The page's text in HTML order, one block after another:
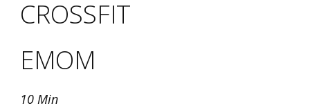
CROSSFIT
EMOM
10 Min